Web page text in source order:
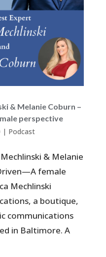
& Melanie Coburn –
perspective
| Podcast
& Melanie
female
Mechlinski
a boutique,
communications
in Baltimore. A